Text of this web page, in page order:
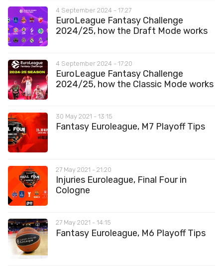
4 September 2024 - 17:27
EuroLeague Fantasy Challenge
2024/25, how the Draft Mode works
4 September 2024 - 17:20
EuroLeague Fantasy Challenge
2024/25, how the Classic Mode works
30 May 2021 - 13:15
Fantasy Euroleague, M7 Playoff Tips
27 May 2021 - 21:20
Injuries Euroleague, Final Four in
Cologne
27 May 2021 - 14:15
Fantasy Euroleague, M6 Playoff Tips